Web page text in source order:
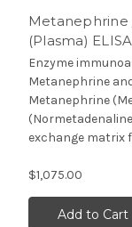
(Plasma) ELISA
Enzyme
Metanephrine
Metanephrine
exchange matrix
$1,075.00
Add to Cart